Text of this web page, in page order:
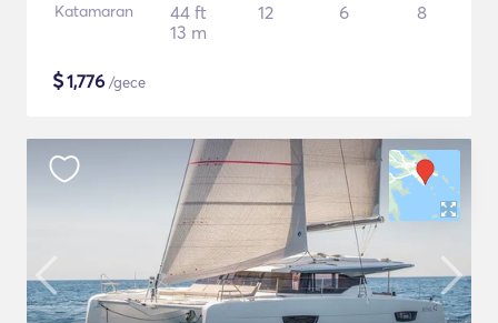
Katamaran
44 ft
13 m
12 6 8
$1,776 /gece